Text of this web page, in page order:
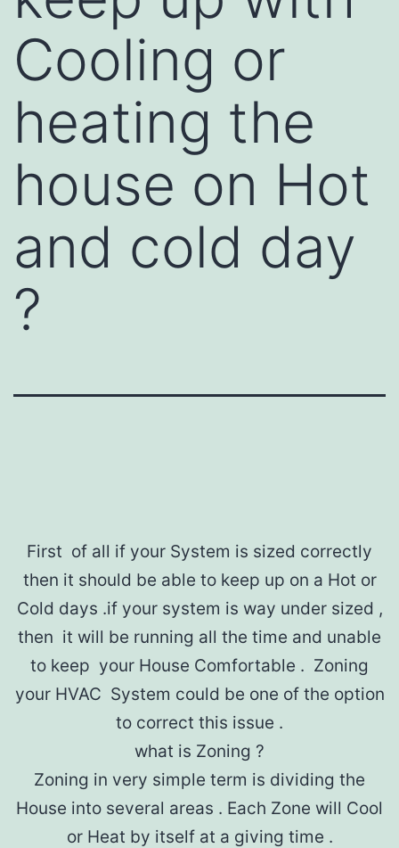
Cooling or
heating the
house on Hot
and cold day
?
First of all if your System is sized correctly
then it should be able to keep up on a Hot or
Cold days .if your system is way under sized ,
then it will be running all the time and unable
to keep your House Comfortable . Zoning
your HVAC System could be one of the option
to correct this issue .
what is Zoning ?
Zoning in very simple term is dividing the
House into several areas . Each Zone will Cool
or Heat by itself at a giving time .